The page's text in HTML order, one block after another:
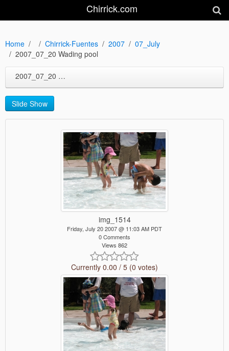
Chirrick.com
Home Chirrick-Fuentes 2007
07_July
2007_07_20 Wading pool
2007_07_20 Wading pool
Slide Show
img_1514
Friday, July 20 2007 @ 11:03 AM PDT
0 Comments
Views 862
Currently 0.00 / 5 (0 votes)